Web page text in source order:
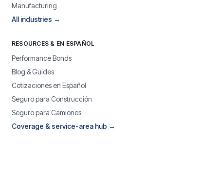
Manufacturing
All industries →
RESOURCES & EN ESPAÑOL
Performance Bonds
Blog & Guides
Cotizaciones en Español
Seguro para Construcción
Seguro para Camiones
Coverage & service-area hub →